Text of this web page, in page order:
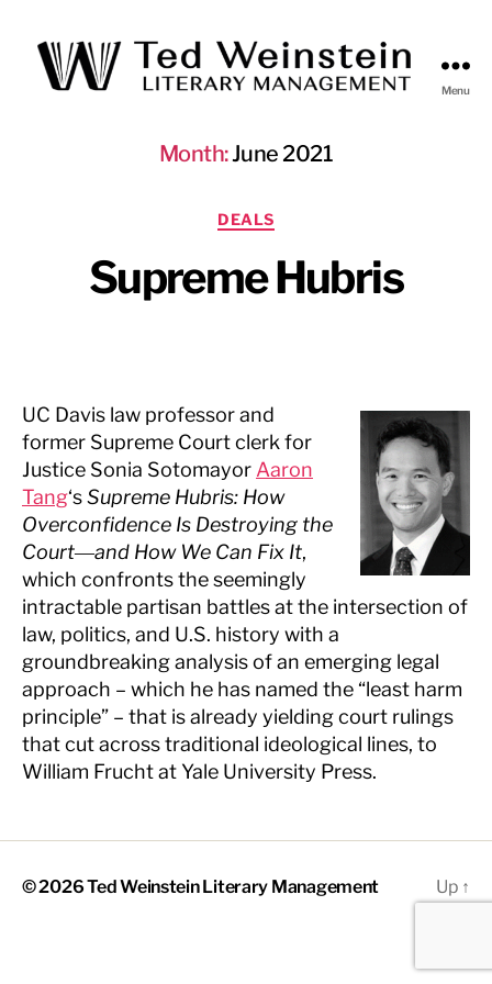
Menu
Month:June 2021
Categories
DEALS
Supreme Hubris
UC Davis law professor and
former Supreme Court clerk for
Justice Sonia Sotomayor Aaron
Tang‘sSupreme Hubris: How
Overconfidence Is Destroying the
Court―and How We Can Fix It,
which confronts the seemingly
intractable partisan battles at the intersection of
law, politics, and U.S. history with a
groundbreaking analysis of an emerging legal
approach – which he has named the “least harm
principle” – that is already yielding court rulings
that cut across traditional ideological lines, to
William Frucht at Yale University Press.
© 2026Ted Weinstein Literary Management Up ↑